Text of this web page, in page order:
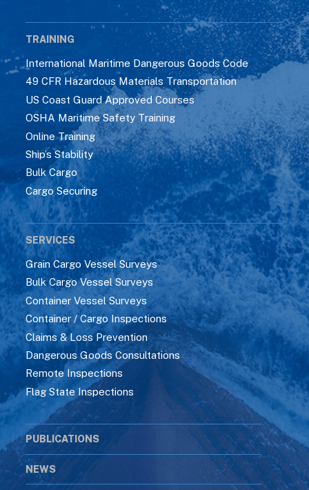
TRAINING
International Maritime Dangerous Goods Code
49 CFR Hazardous Materials Transportation
US Coast Guard Approved Courses
OSHA Maritime Safety Training
Online Training
Ship’s Stability
Bulk Cargo
Cargo Securing
SERVICES
Grain Cargo Vessel Surveys
Bulk Cargo Vessel Surveys
Container Vessel Surveys
Container / Cargo Inspections
Claims & Loss Prevention
Dangerous Goods Consultations
Remote Inspections
Flag State Inspections
PUBLICATIONS
NEWS